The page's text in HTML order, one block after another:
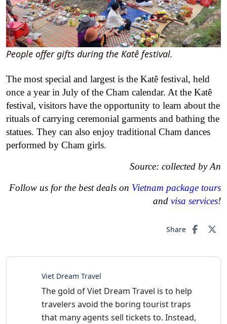
People offer gifts during the Katê festival.
The most special and largest is the Katê festival, held
once a year in July of the Cham calendar. At the Katê
festival, visitors have the opportunity to learn about the
rituals of carrying ceremonial garments and bathing the
statues. They can also enjoy traditional Cham dances
performed by Cham girls.
Source: collected by An
Follow us for the best deals on Vietnam package tours
and visa services!
Share
Viet Dream Travel
The gold of Viet Dream Travel is to help
travelers avoid the boring tourist traps
that many agents sell tickets to. Instead,